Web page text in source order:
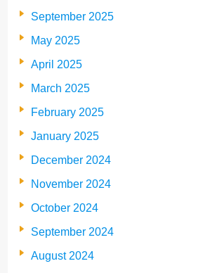
September 2025
May 2025
April 2025
March 2025
February 2025
January 2025
December 2024
November 2024
October 2024
September 2024
August 2024